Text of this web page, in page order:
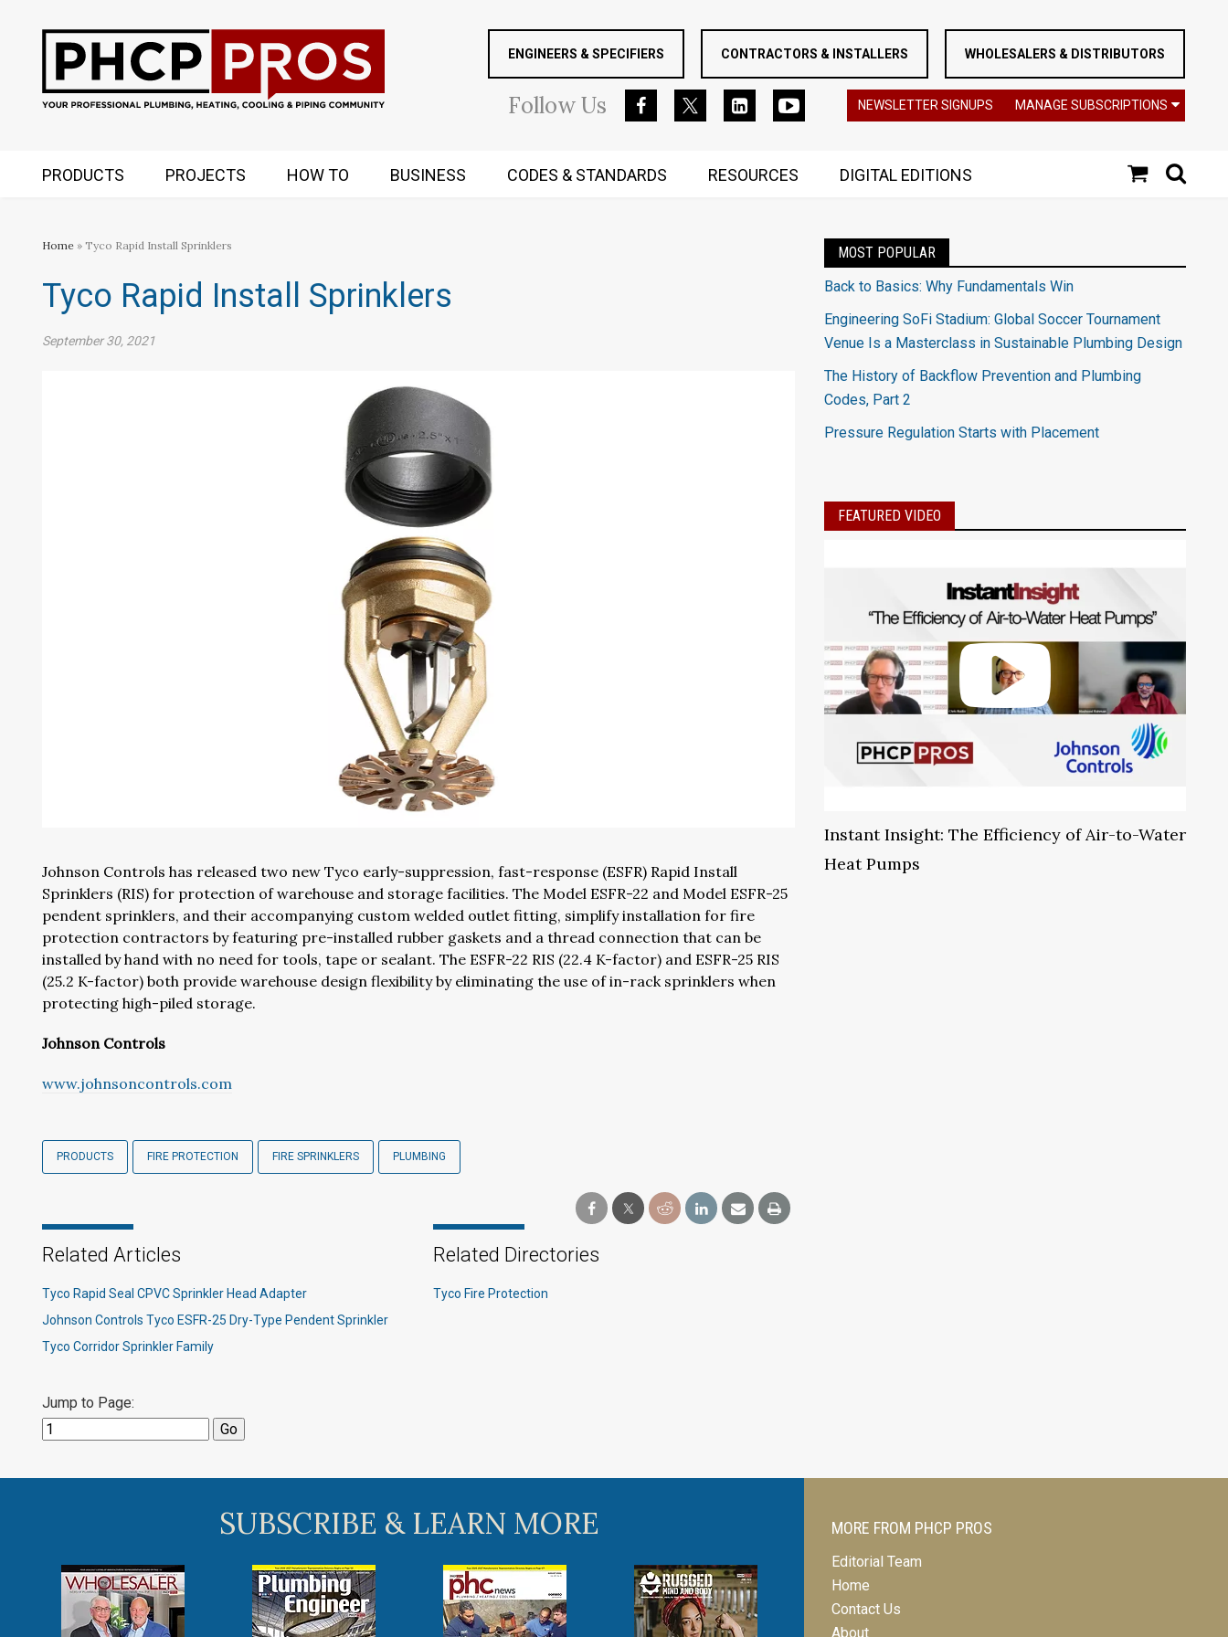
ENGINEERS & SPECIFIERS CONTRACTORS & INSTALLERS WHOLESALERS & DISTRIBUTORS
FollowUs NEWSLETTER SIGNUPS MANAGE SUBSCRIPTIONS
PRODUCTS PROJECTS HOW TO BUSINESS CODES & STANDARDS RESOURCES DIGITAL EDITIONS
Home » Tyco Rapid Install Sprinklers
Tyco Rapid Install Sprinklers
September 30, 2021
Johnson Controls has released two new Tyco early-suppression, fast-response (ESFR) Rapid Install
Sprinklers (RIS) for protection of warehouse and storage facilities. The Model ESFR-22 and Model ESFR-25
pendent sprinklers, and their accompanying custom welded outlet fitting, simplify installation for fire
protection contractors by featuring pre-installed rubber gaskets and a thread connection that can be
installed by hand with no need for tools, tape or sealant. The ESFR-22 RIS (22.4 K-factor) and ESFR-25 RIS
(25.2 K-factor) both provide warehouse design flexibility by eliminating the use of in-rack sprinklers when
protecting high-piled storage.
Johnson Controls
www.johnsoncontrols.com
PRODUCTS FIRE PROTECTION FIRE SPRINKLERS PLUMBING
Related Articles
Tyco Rapid Seal CPVC Sprinkler Head Adapter
Johnson Controls Tyco ESFR-25 Dry-Type Pendent Sprinkler
Tyco Corridor Sprinkler Family
Related Directories
Tyco Fire Protection
Jump to Page:
MOST POPULAR
Back to Basics: Why Fundamentals Win
Engineering SoFi Stadium: Global Soccer Tournament
Venue Is a Masterclass in Sustainable Plumbing Design
The History of Backflow Prevention and Plumbing
Codes, Part 2
Pressure Regulation Starts with Placement
FEATURED VIDEO
Instant Insight: The Efficiency of Air-to-Water
Heat Pumps
SUBSCRIBE & LEARN MORE MORE FROM PHCP PROS
Editorial Team
Home
Contact Us
About